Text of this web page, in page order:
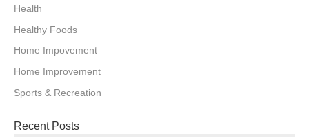
Health
Healthy Foods
Home Impovement
Home Improvement
Sports & Recreation
Recent Posts